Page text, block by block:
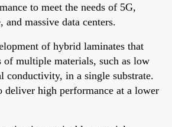
to meet the needs of 5G,
massive data centers.
of hybrid laminates that
of multiple materials, such as low
conductivity, in a single substrate.
deliver high performance at a lower